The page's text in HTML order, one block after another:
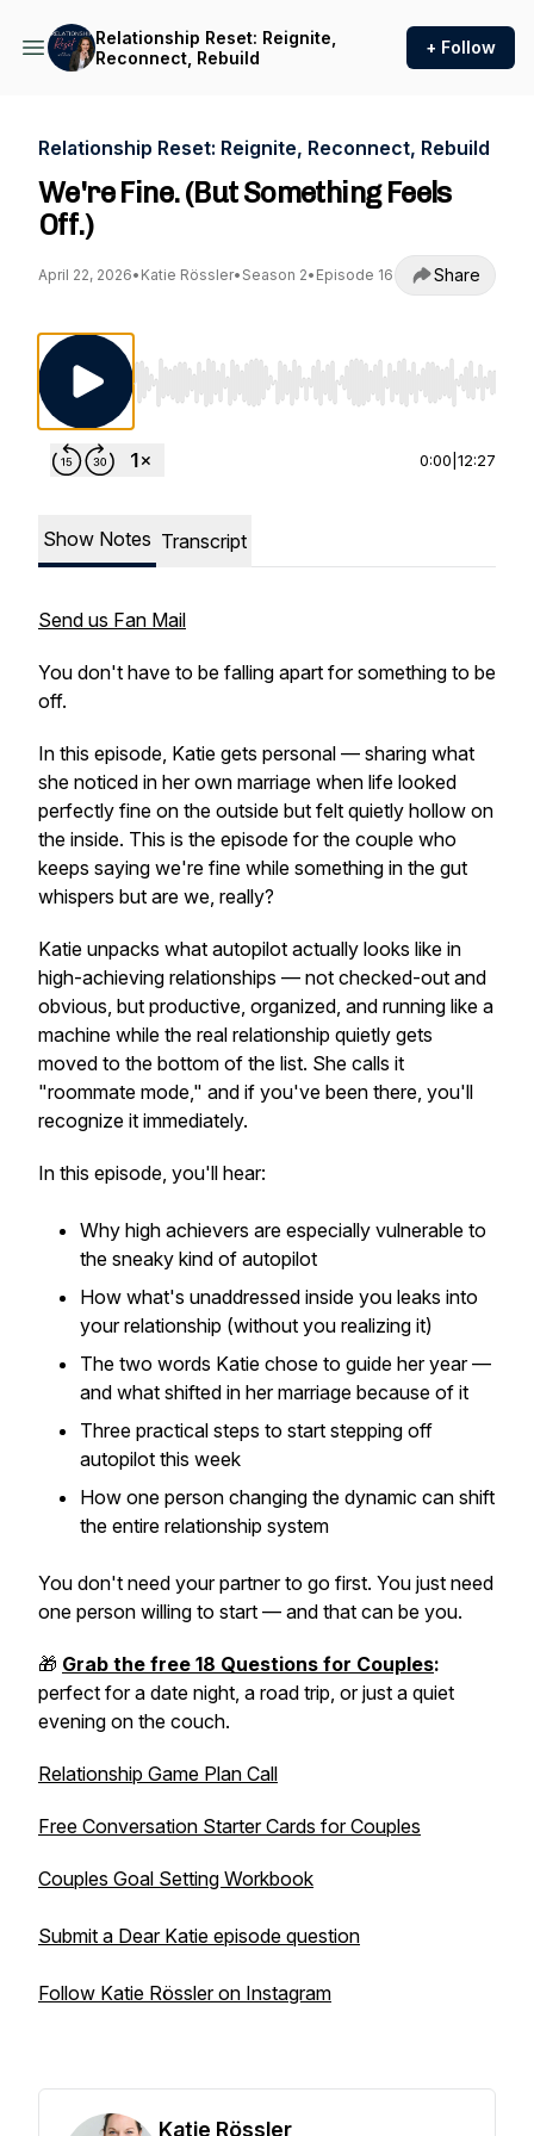
Relationship Reset: Reignite,
Reconnect, Rebuild
+ Follow
Relationship Reset: Reignite, Reconnect, Rebuild
We're Fine. (But Something Feels
Off.)
April 22, 2026• Katie Rössler• Season 2• Episode 16 Share
Use Left/Right to seek, Home/End to jump
0:00 12:27
Show Notes Transcript
Send us Fan Mail
You don't have to be falling apart for something to be
off.
In this episode, Katie gets personal — sharing what
she noticed in her own marriage when life looked
perfectly fine on the outside but felt quietly hollow on
the inside. This is the episode for the couple who
keeps saying we're fine while something in the gut
whispers but are we, really?
Katie unpacks what autopilot actually looks like in
high-achieving relationships — not checked-out and
obvious, but productive, organized, and running like a
machine while the real relationship quietly gets
moved to the bottom of the list. She calls it
"roommate mode," and if you've been there, you'll
recognize it immediately.
In this episode, you'll hear:
Why high achievers are especially vulnerable to
the sneaky kind of autopilot
How what's unaddressed inside you leaks into
your relationship (without you realizing it)
The two words Katie chose to guide her year —
and what shifted in her marriage because of it
Three practical steps to start stepping off
autopilot this week
How one person changing the dynamic can shift
the entire relationship system
You don't need your partner to go first. You just need
one person willing to start — and that can be you.
🎁 Grab the free 18 Questions for Couples:
perfect for a date night, a road trip, or just a quiet
evening on the couch.
Relationship Game Plan Call
Free Conversation Starter Cards for Couples
Couples Goal Setting Workbook
Submit a Dear Katie episode question
Follow Katie Rössler on Instagram
Katie Rössler